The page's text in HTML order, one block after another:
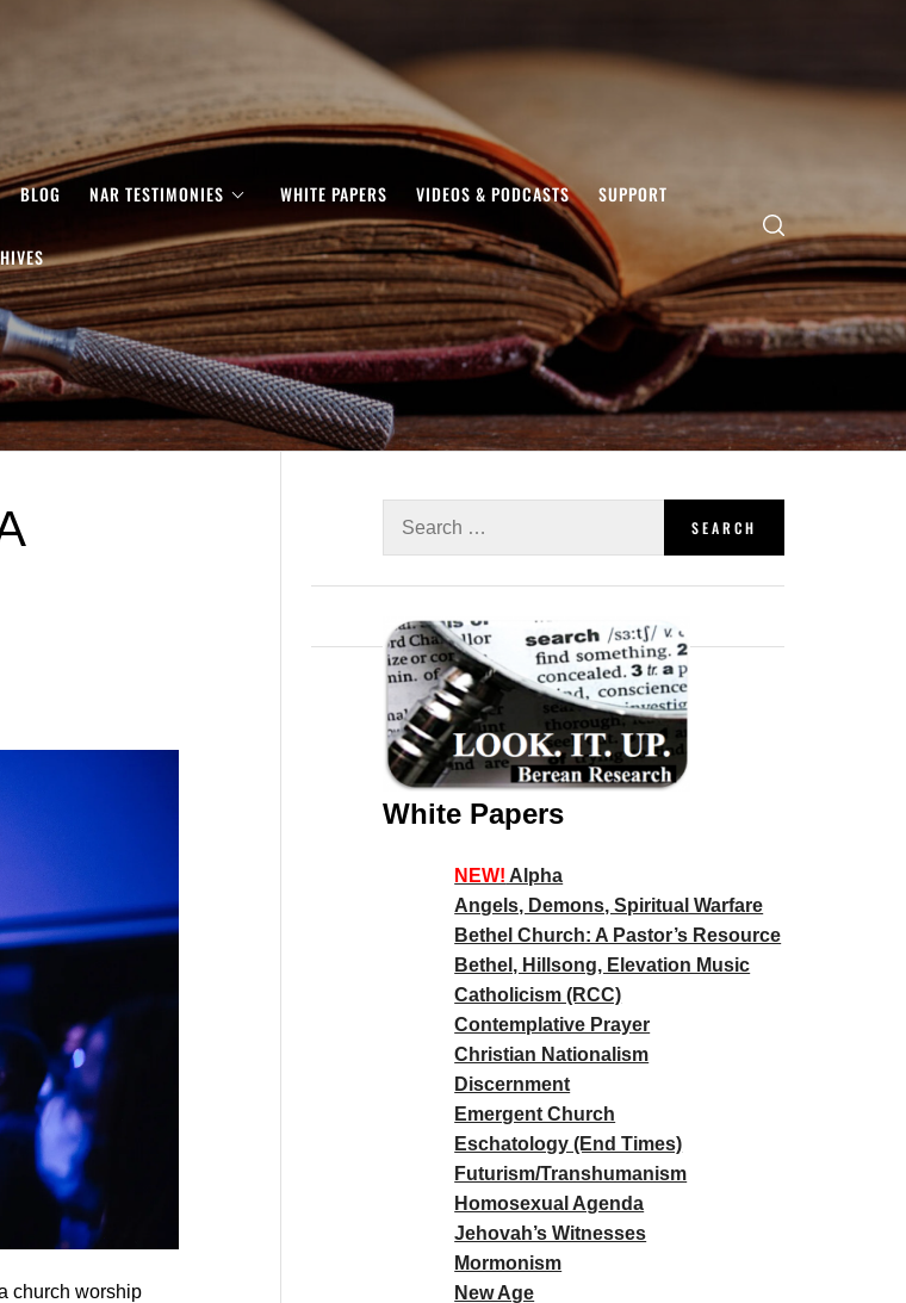
BLOG NAR TESTIMONIES WHITE PAPERS VIDEOS & PODCASTS SUPPORT
church worship
White Papers
NEW! Alpha
Angels, Demons, Spiritual Warfare
Bethel Church: A Pastor’s Resource
Bethel, Hillsong, Elevation Music
Catholicism (RCC)
Contemplative Prayer
Christian Nationalism
Discernment
Emergent Church
Eschatology (End Times)
Futurism/Transhumanism
Homosexual Agenda
Jehovah’s Witnesses
Mormonism
New Age